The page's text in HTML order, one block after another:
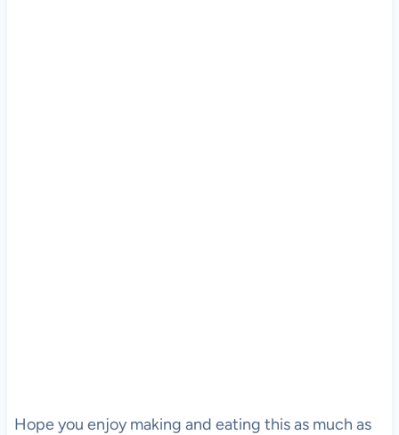
Hope you enjoy making and eating this as much as